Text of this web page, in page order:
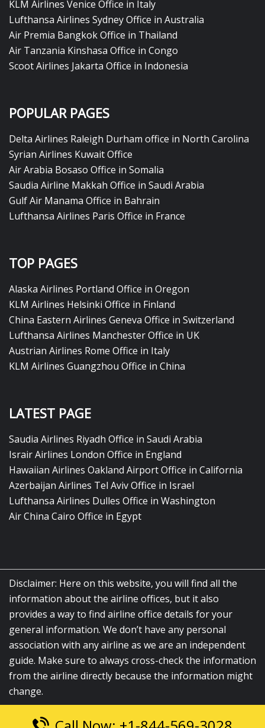
KLM Airlines Venice Office in Italy
Lufthansa Airlines Sydney Office in Australia
Air Premia Bangkok Office in Thailand
Air Tanzania Kinshasa Office in Congo
Scoot Airlines Jakarta Office in Indonesia
POPULAR PAGES
Delta Airlines Raleigh Durham office in North Carolina
Syrian Airlines Kuwait Office
Air Arabia Bosaso Office in Somalia
Saudia Airline Makkah Office in Saudi Arabia
Gulf Air Manama Office in Bahrain
Lufthansa Airlines Paris Office in France
TOP PAGES
Alaska Airlines Portland Office in Oregon
KLM Airlines Helsinki Office in Finland
China Eastern Airlines Geneva Office in Switzerland
Lufthansa Airlines Manchester Office in UK
Austrian Airlines Rome Office in Italy
KLM Airlines Guangzhou Office in China
LATEST PAGE
Saudia Airlines Riyadh Office in Saudi Arabia
Israir Airlines London Office in England
Hawaiian Airlines Oakland Airport Office in California
Azerbaijan Airlines Tel Aviv Office in Israel
Lufthansa Airlines Dulles Office in Washington
Air China Cairo Office in Egypt
Disclaimer: Here on this website, you will find all the
information about the airline offices, but it also
provides a way to find airline office details for your
general information. We don’t have any personal
association with any airline as we are an independent
guide. Make sure to always cross-check the information
from the airline directly because the information might
change.
© 2026airlinesofficelocation.com|All Rights Reserved.